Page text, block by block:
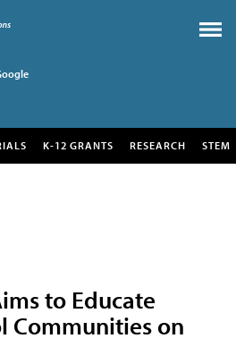
K-12 GRANTS RESEARCH STEM
to Educate
Communities on